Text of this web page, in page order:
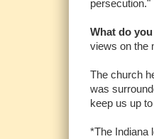
persecution."
What do
views on the
The church
was
keep us up
*The Indiana